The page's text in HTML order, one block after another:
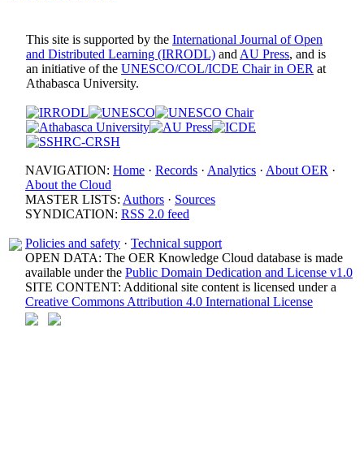
This site is supported by the International Journal of Open
and Distributed Learning (IRRODL) and AU Press, and is
an initiative of the UNESCO/COL/ICDE Chair in OER at
Athabasca University.
NAVIGATION: Home · Records · Analytics · About OER ·
About the Cloud
MASTER LISTS: Authors · Sources
SYNDICATION: RSS 2.0 feed
Policies and safety · Technical support
OPEN DATA: The OER Knowledge Cloud database is made
available under the Public Domain Dedication and License v1.0
SITE CONTENT: Additional site content is licensed under a
Creative Commons Attribution 4.0 International License